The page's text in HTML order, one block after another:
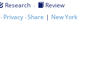
Research ·
Review
· Privacy·Share | New York